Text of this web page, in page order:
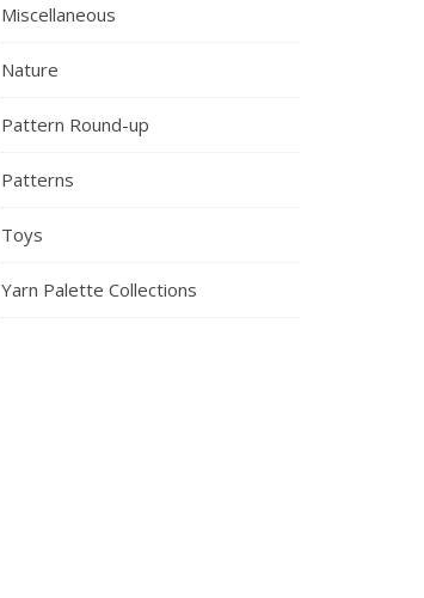
Miscellaneous
Nature
Pattern Round-up
Patterns
Toys
Yarn Palette Collections